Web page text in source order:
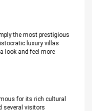
the most prestigious
luxury villas
look and feel more
for its rich cultural
several visitors